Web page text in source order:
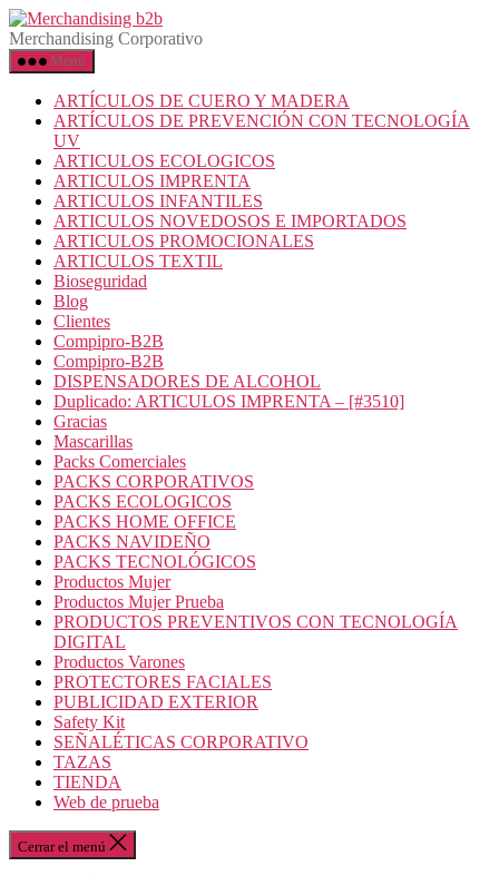
Saltar
al
contenido
Merchandising
b2b
Merchandising Corporativo
Menú
ARTÍCULOS DE CUERO Y MADERA
ARTÍCULOS DE PREVENCIÓN CON TECNOLOGÍA
UV
ARTICULOS ECOLOGICOS
ARTICULOS IMPRENTA
ARTICULOS INFANTILES
ARTICULOS NOVEDOSOS E IMPORTADOS
ARTICULOS PROMOCIONALES
ARTICULOS TEXTIL
Bioseguridad
Blog
Clientes
Compipro-B2B
Compipro-B2B
DISPENSADORES DE ALCOHOL
Duplicado: ARTICULOS IMPRENTA – [#3510]
Gracias
Mascarillas
Packs Comerciales
PACKS CORPORATIVOS
PACKS ECOLOGICOS
PACKS HOME OFFICE
PACKS NAVIDEÑO
PACKS TECNOLÓGICOS
Productos Mujer
Productos Mujer Prueba
PRODUCTOS PREVENTIVOS CON TECNOLOGÍA
DIGITAL
Productos Varones
PROTECTORES FACIALES
PUBLICIDAD EXTERIOR
Safety Kit
SEÑALÉTICAS CORPORATIVO
TAZAS
TIENDA
Web de prueba
Cerrar el menú